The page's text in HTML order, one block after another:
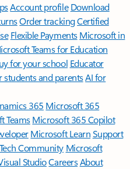
Account profile Download
Order trackingCertified
Flexible Payments Microsoft in
Teams for Education
for your school Educator
students and parentsAI for
365 Microsoft 365
TeamsMicrosoft 365 Copilot
Microsoft LearnSupport
Community Microsoft
StudioCareersAbout